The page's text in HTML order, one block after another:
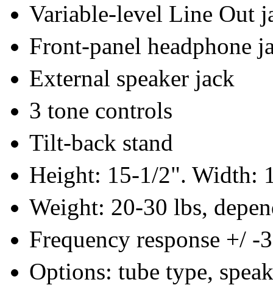
Variable-level Line Out
Front-panel headphone
External speaker jack
3 tone controls
Tilt-back stand
Height: 15-1/2". Width:
Weight: 20-30 lbs,
Frequency response +/ -
Options: tube type,